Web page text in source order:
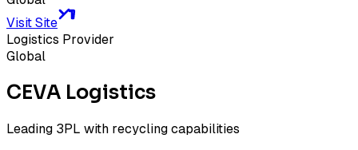
Visit Site
Logistics Provider
Global
CEVA Logistics
Leading 3PL with recycling capabilities